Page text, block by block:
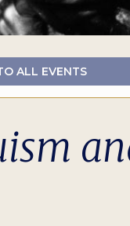
ALL EVENTS